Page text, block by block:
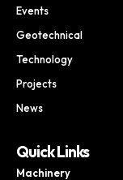
Events
Geotechnical
Technology
Projects
News
Quick Links
Machinery